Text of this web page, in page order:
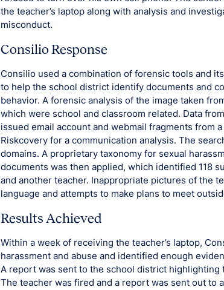
the teacher’s laptop along with analysis and
misconduct.
Consilio Response
Consilio used a combination of forensic tools and
to help the school district identify documents and
behavior. A forensic analysis of the image taken
which were school and classroom related. Data
issued email account and webmail fragments from
Riskcovery for a communication analysis. The
domains. A proprietary taxonomy for sexual
documents was then applied, which identified 118
and another teacher. Inappropriate pictures of the
language and attempts to make plans to meet
Results Achieved
Within a week of receiving the teacher’s laptop,
harassment and abuse and identified enough
A report was sent to the school district
The teacher was fired and a report was sent out to